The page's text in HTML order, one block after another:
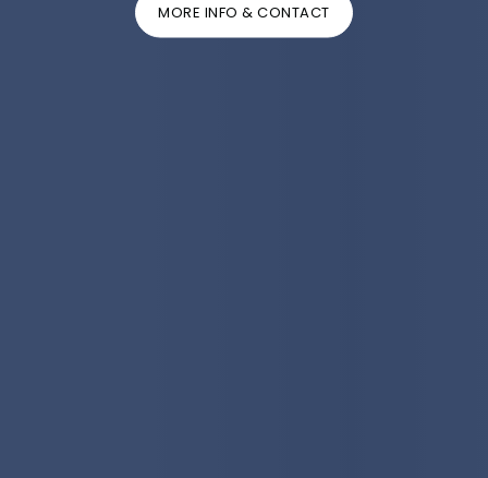
MORE INFO & CONTACT